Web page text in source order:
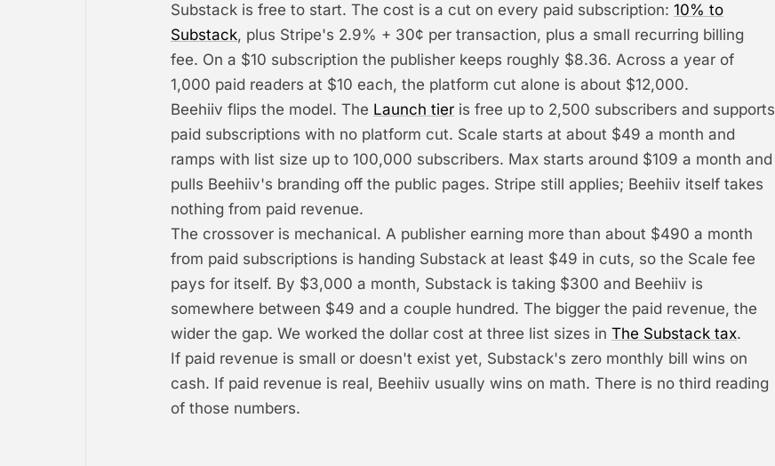
Substack is free to start. The cost is a cut on every paid subscription: 10% to
Substack, plus Stripe's 2.9% + 30¢ per transaction, plus a small recurring billing
fee. On a $10 subscription the publisher keeps roughly $8.36. Across a year of
1,000 paid readers at $10 each, the platform cut alone is about $12,000.
Beehiiv flips the model. The Launch tier is free up to 2,500 subscribers and supports
paid subscriptions with no platform cut. Scale starts at about $49 a month and
ramps with list size up to 100,000 subscribers. Max starts around $109 a month and
pulls Beehiiv's branding off the public pages. Stripe still applies; Beehiiv itself takes
nothing from paid revenue.
The crossover is mechanical. A publisher earning more than about $490 a month
from paid subscriptions is handing Substack at least $49 in cuts, so the Scale fee
pays for itself. By $3,000 a month, Substack is taking $300 and Beehiiv is
somewhere between $49 and a couple hundred. The bigger the paid revenue, the
wider the gap. We worked the dollar cost at three list sizes in The Substack tax.
If paid revenue is small or doesn't exist yet, Substack's zero monthly bill wins on
cash. If paid revenue is real, Beehiiv usually wins on math. There is no third reading
of those numbers.